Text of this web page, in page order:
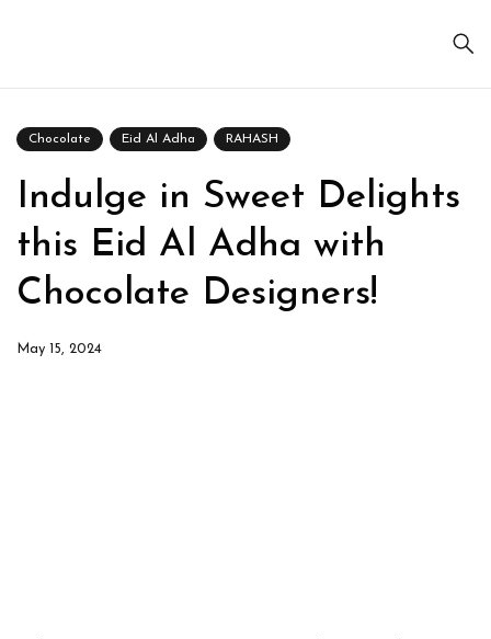
Chocolate Eid Al Adha RAHASH
Indulge in Sweet Delights
this Eid Al Adha with
Chocolate Designers!
May 15, 2024